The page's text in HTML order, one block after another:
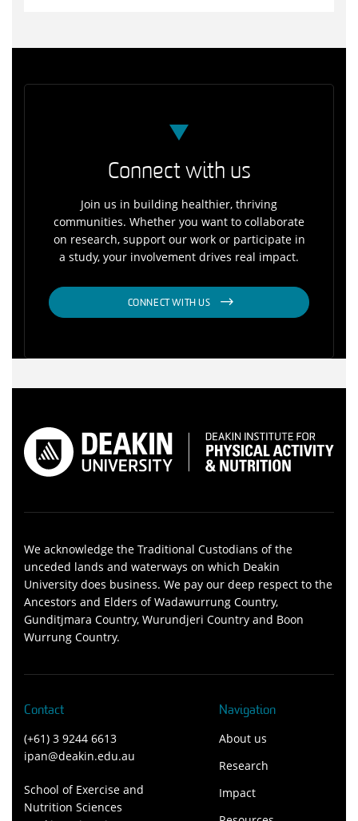
Connect with us
Join us in building healthier, thriving
communities. Whether you want to collaborate
on research, support our work or participate in
a study, your involvement drives real impact.
CONNECT WITH US
We acknowledge the Traditional Custodians of the
unceded lands and waterways on which Deakin
University does business. We pay our deep respect to the
Ancestors and Elders of Wadawurrung Country,
Gunditjmara Country, Wurundjeri Country and Boon
Wurrung Country.
Contact
(+61) 3 9244 6613
ipan@deakin.edu.au
School of Exercise and
Nutrition Sciences
Navigation
About us
Research
Impact